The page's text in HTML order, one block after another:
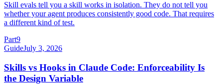
Skill evals tell you a skill works in isolation. They do not tell you
whether your agent produces consistently good code. That requires
a different kind of test.
Part9
GuideJuly 3, 2026
Skills vs Hooks in Claude Code: Enforceability Is
the Design Variable